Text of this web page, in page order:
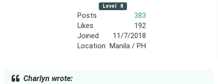
Level 8
Posts
383
Likes
192
Joined
11/7/2018
Location
Manila / PH
Charlyn wrote: